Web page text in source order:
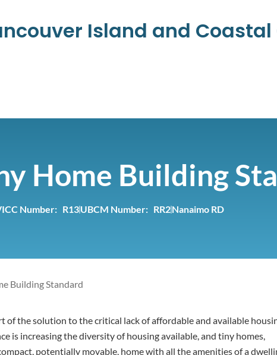
Island and
Home Building
Number: R13UBCM Number: RR2Nanaimo RD
Building Standard
of the solution to the critical lack of affordable and available
is increasing the diversity of housing available, and tiny homes,
potentially movable, home with all the amenities of a